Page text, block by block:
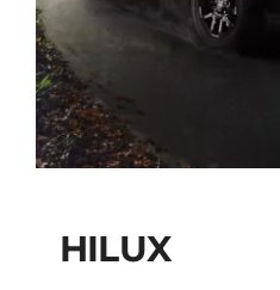
HILUX